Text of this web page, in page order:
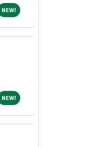
NEW! NEW!
NEW! NEW!